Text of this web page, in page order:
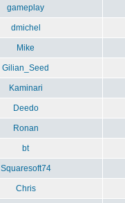
gameplay
dmichel
Mike
Gilian_Seed
Kaminari
Deedo
Ronan
bt
Squaresoft74
Chris